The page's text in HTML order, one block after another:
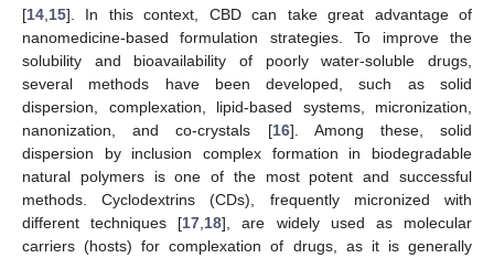
[14 15]. In this context, CBD can take great advantage of
nanomedicine-based formulation strategies. To improve the
solubility and bioavailability of poorly water-soluble drugs,
several methods have been developed, such as solid
dispersion, complexation, lipid-based systems, micronization,
nanonization, and co-crystals [16]. Among these, solid
dispersion by inclusion complex formation in biodegradable
natural polymers is one of the most potent and successful
methods. Cyclodextrins (CDs), frequently micronized with
different techniques [17 18], are widely used as molecular
carriers (hosts) for complexation of drugs, as it is generally